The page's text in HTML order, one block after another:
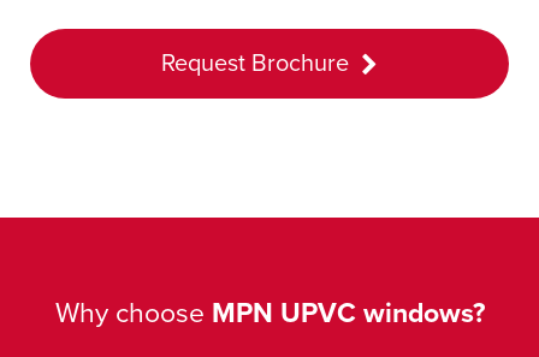
Request Brochure
Why choose MPN UPVC windows?